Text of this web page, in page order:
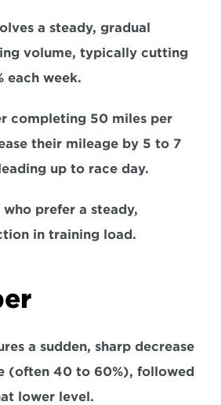
a steady, gradual
volume, typically cutting
each week.
completing 50 miles per
their mileage by 5 to 7
up to race day.
prefer a steady,
in training load.
a sudden, sharp decrease
(often 40 to 60%), followed
lower level.